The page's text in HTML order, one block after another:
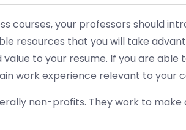
courses, your professors should
resources that you will take
value to your resume. If you are
work experience relevant to your
non-profits. They work to